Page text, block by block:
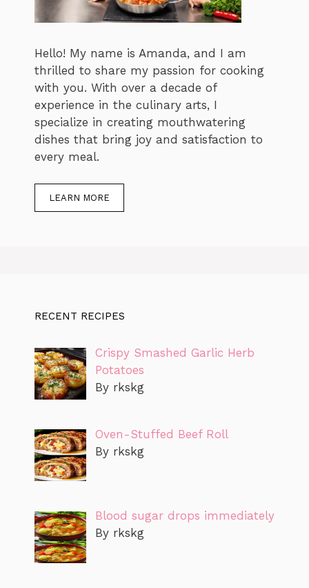
Hello! My name is Amanda, and I am
thrilled to share my passion for cooking
with you. With over a decade of
experience in the culinary arts, I
specialize in creating mouthwatering
dishes that bring joy and satisfaction to
every meal.
LEARN MORE
RECENT RECIPES
Crispy Smashed Garlic Herb
Potatoes
By rkskg
Oven-Stuffed Beef Roll
By rkskg
Blood sugar drops immediately
By rkskg